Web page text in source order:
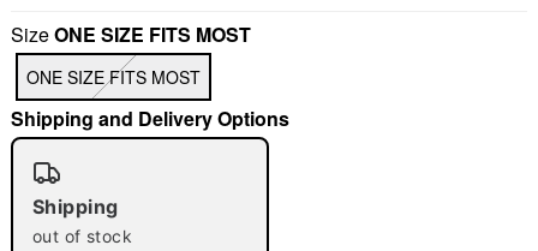
"Slide "0
SizeONE SIZE FITS MOST
ONE SIZE FITS MOST
Shipping and Delivery Options
Shipping
out of stock